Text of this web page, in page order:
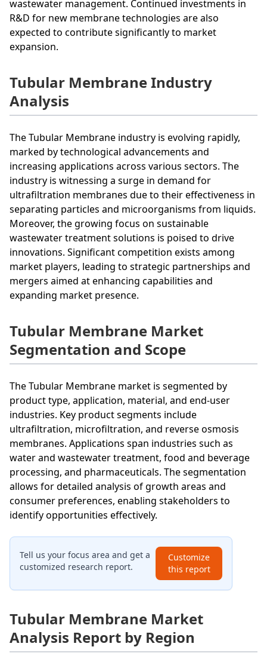
wastewater management. Continued investments in
R&D for new membrane technologies are also
expected to contribute significantly to market
expansion.
Tubular Membrane Industry
Analysis
The Tubular Membrane industry is evolving rapidly,
marked by technological advancements and
increasing applications across various sectors. The
industry is witnessing a surge in demand for
ultrafiltration membranes due to their effectiveness in
separating particles and microorganisms from liquids.
Moreover, the growing focus on sustainable
wastewater treatment solutions is poised to drive
innovations. Significant competition exists among
market players, leading to strategic partnerships and
mergers aimed at enhancing capabilities and
expanding market presence.
Tubular Membrane Market
Segmentation and Scope
The Tubular Membrane market is segmented by
product type, application, material, and end-user
industries. Key product segments include
ultrafiltration, microfiltration, and reverse osmosis
membranes. Applications span industries such as
water and wastewater treatment, food and beverage
processing, and pharmaceuticals. The segmentation
allows for detailed analysis of growth areas and
consumer preferences, enabling stakeholders to
identify opportunities effectively.
Tell us your focus area and get a
customized research report.
Customize
this report
Tubular Membrane Market
Analysis Report by Region